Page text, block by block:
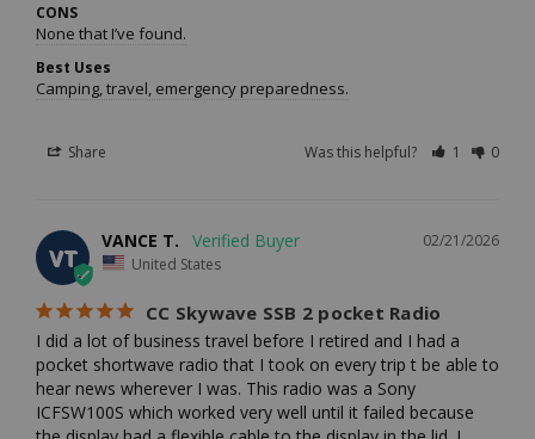
CONS
None that I’ve found.
Best Uses
Camping, travel, emergency preparedness.
Share Was this helpful? 1 0
VT
02/21/2026
VANCE T.
United States
CC Skywave SSB 2 pocket Radio
I did a lot of business travel before I retired and I had a
pocket shortwave radio that I took on every trip t be able to
hear news wherever I was. This radio was a Sony
ICFSW100S which worked very well until it failed because